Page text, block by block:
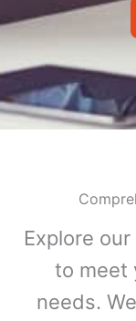
Explore
to meet
needs.